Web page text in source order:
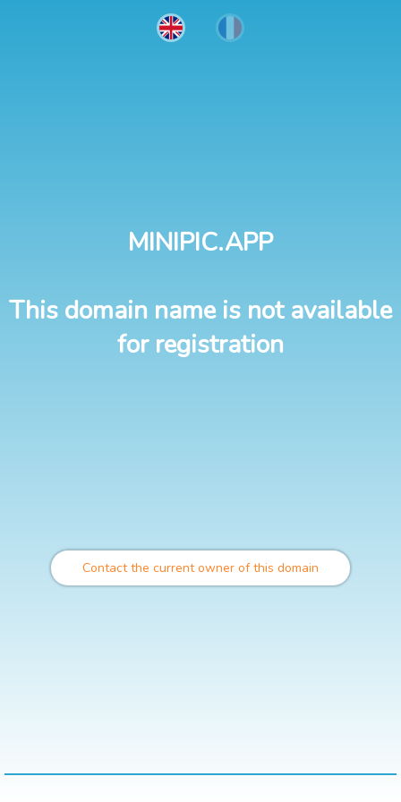
MINIPIC.APP
This domain name is not available
for registration
Contact the current owner of this domain